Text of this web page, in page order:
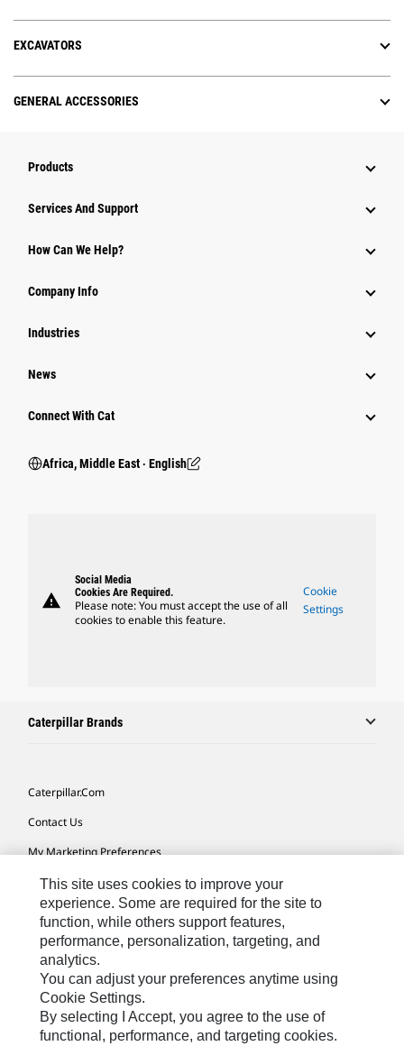
EXCAVATORS
GENERAL ACCESSORIES
Products
Services And Support
How Can We Help?
Company Info
Industries
News
Connect With Cat
Africa, Middle East ‧ English
warning
Social Media
Cookies Are Required.
Please note: You must accept the use of all
cookies to enable this feature.
Cookie
Settings
Caterpillar Brands
Caterpillar.com
Contact Us
My Marketing Preferences
Site Map
Cookie Settings
Legal
Privacy
Do Not Sell Or Share My Personal Information
This site uses cookies to improve your
experience. Some are required for the site to
function, while others support features,
performance, personalization, targeting, and
analytics.
You can adjust your preferences anytime using
Cookie Settings.
By selecting I Accept, you agree to the use of
functional, performance, and targeting cookies.